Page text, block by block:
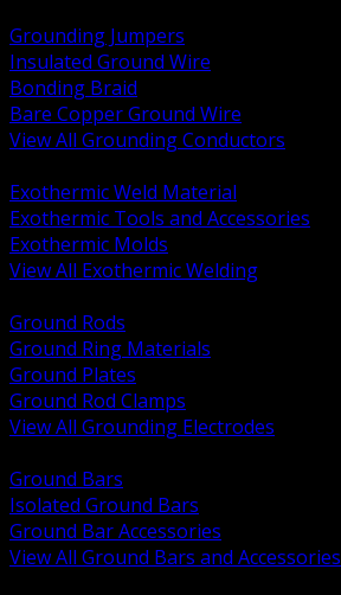
Grounding Jumpers
Insulated Ground Wire
Bonding Braid
Bare Copper Ground Wire
View All Grounding Conductors
Exothermic Weld Material
Exothermic Tools and Accessories
Exothermic Molds
View All Exothermic Welding
Ground Rods
Ground Ring Materials
Ground Plates
Ground Rod Clamps
View All Grounding Electrodes
Ground Bars
Isolated Ground Bars
Ground Bar Accessories
View All Ground Bars and Accessories